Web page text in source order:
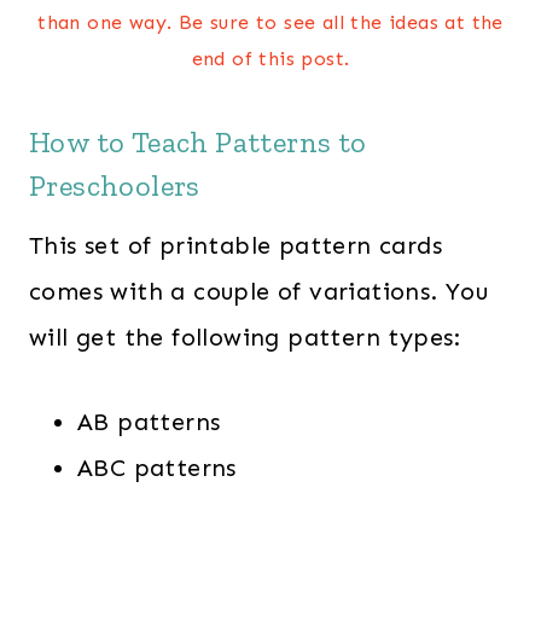
than one way. Be sure to see all the ideas at the
end of this post.
How to Teach Patterns to
Preschoolers
This set of printable pattern cards
comes with a couple of variations. You
will get the following pattern types:
AB patterns
ABC patterns